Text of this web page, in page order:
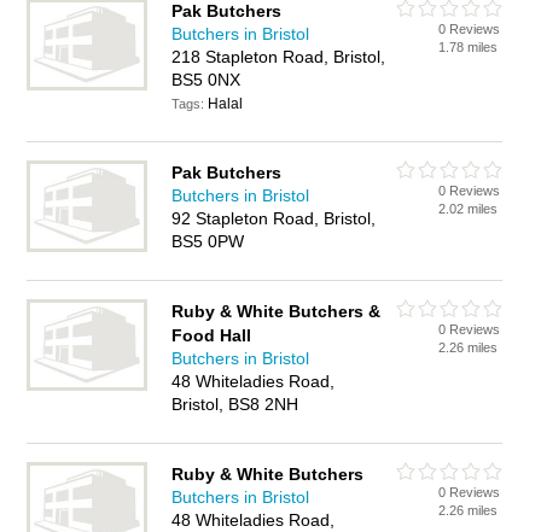
Pak Butchers
Butchers in Bristol
218 Stapleton Road, Bristol,
BS5 0NX
Tags: Halal
0 Reviews
1.78 miles
Pak Butchers
Butchers in Bristol
92 Stapleton Road, Bristol,
BS5 0PW
0 Reviews
2.02 miles
Ruby & White Butchers &
Food Hall
Butchers in Bristol
48 Whiteladies Road,
Bristol, BS8 2NH
0 Reviews
2.26 miles
Ruby & White Butchers
Butchers in Bristol
48 Whiteladies Road,
0 Reviews
2.26 miles